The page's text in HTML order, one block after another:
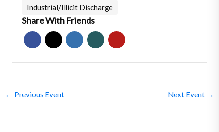
Industrial/Illicit Discharge
Share With Friends
← Previous Event Next Event →